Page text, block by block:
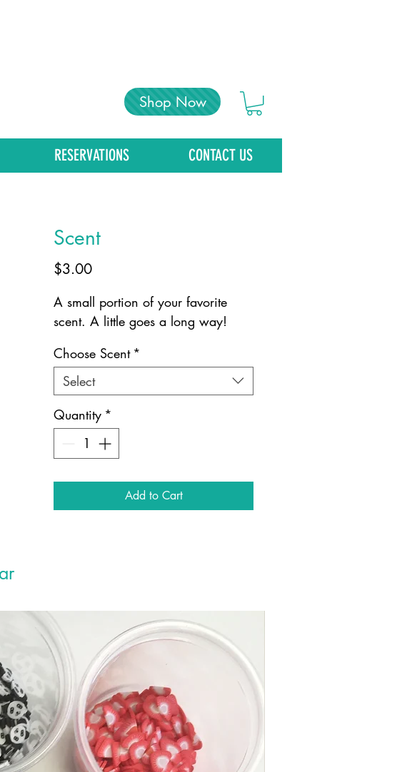
Shop Now
RESERVATIONS CONTACT US
Scent
$3.00Price
A small portion of your favorite
scent. A little goes a long way!
Choose Scent *
Select
Quantity *
Add to Cart